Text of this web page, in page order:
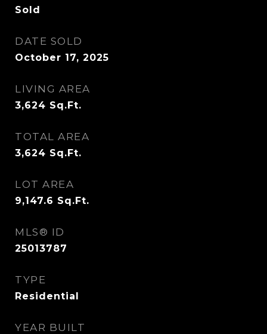
Sold
DATE SOLD
October 17, 2025
LIVING AREA
3,624 Sq.Ft.
TOTAL AREA
3,624 Sq.Ft.
LOT AREA
9,147.6 Sq.Ft.
MLS® ID
25013787
TYPE
Residential
YEAR BUILT